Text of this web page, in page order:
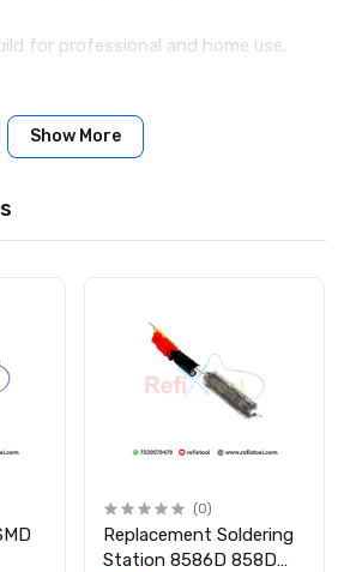
for professional and home use.
Show More
(0)
Replacement Soldering
Station 8586D 858D